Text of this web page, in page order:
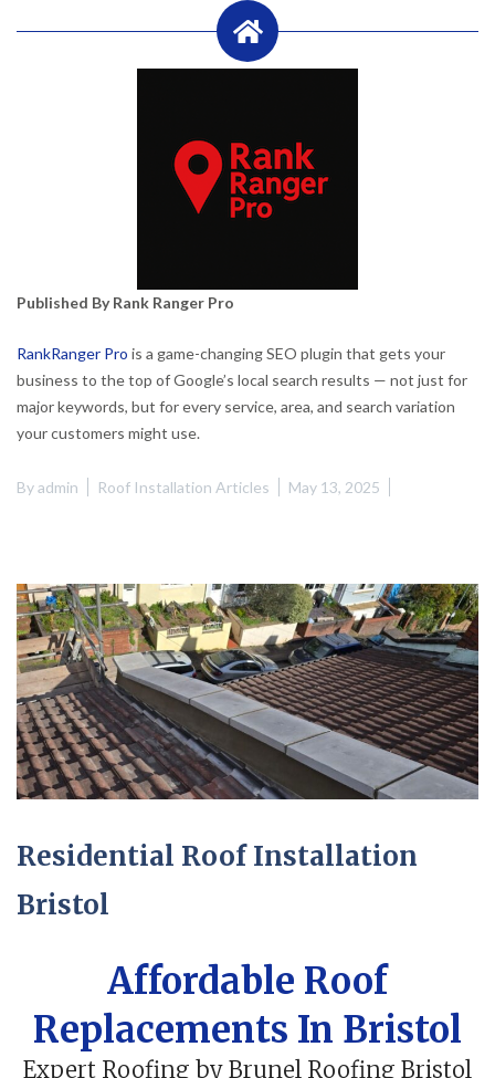
Published By Rank Ranger Pro
RankRanger Pro is a game-changing SEO plugin that gets your
business to the top of Google’s local search results — not just for
major keywords, but for every service, area, and search variation
your customers might use.
Byadmin Roof Installation Articles May 13, 2025
Residential Roof Installation
Bristol
Affordable Roof
Replacements In Bristol
Expert Roofing by Brunel Roofing Bristol